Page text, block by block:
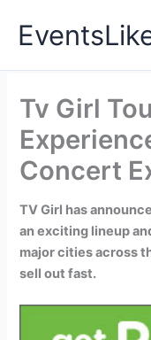
Tv Girl
Concert
TV Girl has
an exciting lineup
major cities across
sell out fast.